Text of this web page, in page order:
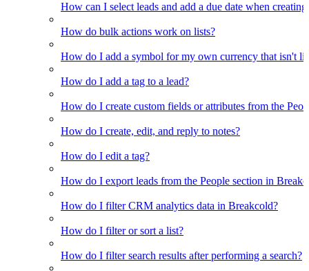
How can I select leads and add a due date when creating
How do bulk actions work on lists?
How do I add a symbol for my own currency that isn't
How do I add a tag to a lead?
How do I create custom fields or attributes from the
How do I create, edit, and reply to notes?
How do I edit a tag?
How do I export leads from the People section in
How do I filter CRM analytics data in Breakcold?
How do I filter or sort a list?
How do I filter search results after performing a search?